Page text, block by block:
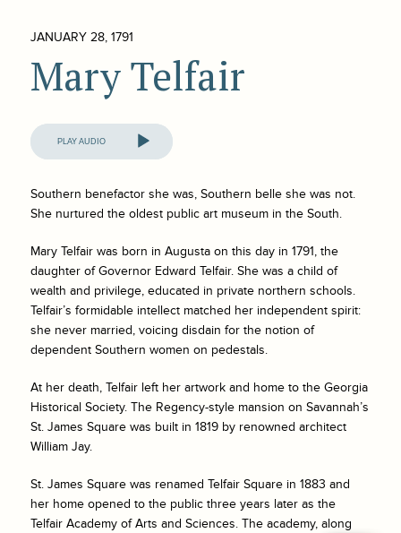
JANUARY 28, 1791
Mary Telfair
Audio
Player
Southern benefactor she was, Southern belle she was not.
She nurtured the oldest public art museum in the South.
Mary Telfair was born in Augusta on this day in 1791, the
daughter of Governor Edward Telfair. She was a child of
wealth and privilege, educated in private northern schools.
Telfair’s formidable intellect matched her independent spirit:
she never married, voicing disdain for the notion of
dependent Southern women on pedestals.
At her death, Telfair left her artwork and home to the Georgia
Historical Society. The Regency-style mansion on Savannah’s
St. James Square was built in 1819 by renowned architect
William Jay.
St. James Square was renamed Telfair Square in 1883 and
her home opened to the public three years later as the
Telfair Academy of Arts and Sciences. The academy, along